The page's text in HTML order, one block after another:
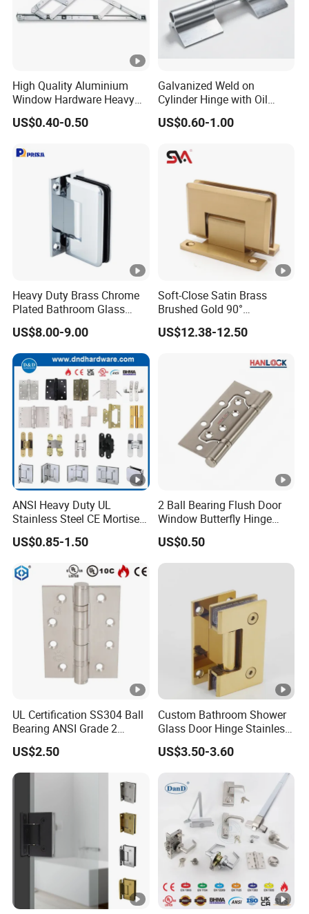
High Quality Aluminium
Window Hardware Heavy
Duty 22mm Stainless Steel
Friction Stay
US$0.40-0.50
Galvanized Weld on
Cylinder Hinge with Oil
Nozzle
US$0.60-1.00
Heavy Duty Brass Chrome
Plated Bathroom Glass
Door Hinges 90° Wall
Mounted -Beveled Edges
US$8.00-9.00
Soft-Close Satin Brass
Brushed Gold 90°
Adjustable Beveled Shower
Hinge
US$12.38-12.50
ANSI Heavy Duty UL
Stainless Steel CE Mortise
Flat Self Closing Black
Hardware Gold Metal
Bearing Conceal Iron
Guangdong Wooden Door
US$0.85-1.50
2 Ball Bearing Flush Door
Window Butterfly Hinge
with Customized Logo
US$0.50
UL Certification SS304 Ball
Bearing ANSI Grade 2
Stainless Steel Door Hinge
US$2.50
Custom Bathroom Shower
Glass Door Hinge Stainless
Steel Zinc Alloy Die-Casting
Clamp
US$3.50-3.60